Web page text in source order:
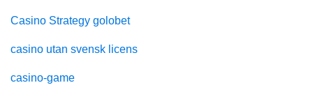
Casino Strategy golobet
casino utan svensk licens
casino-game